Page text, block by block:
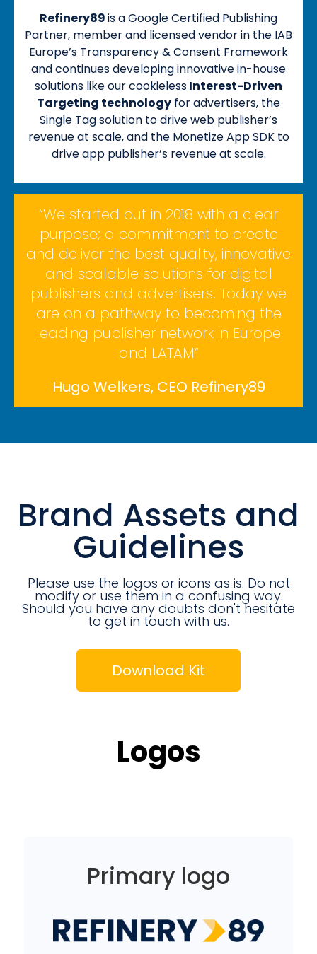
Refinery89is a Google Certified Publishing
Partner, member and licensed vendor in the IAB
Europe’s Transparency & Consent Framework
and continues developing innovative in-house
solutions like our cookielessInterest-Driven
Targeting technology for advertisers, the
Single Tag solution to drive web publisher’s
revenue at scale, and the Monetize App SDK to
drive app publisher’s revenue at scale.
“We started out in 2018 with a clear
purpose; a commitment to create
and deliver the best quality, innovative
and scalable solutions for digital
publishers and advertisers. Today we
are on a pathway to becoming the
leading publisher network in Europe
and LATAM”
Hugo Welkers, CEO Refinery89
Brand Assets and
Guidelines
Please use the logos or icons as is. Do not
modify or use them in a confusing way.
Should you have any doubts don't hesitate
to get in touch with us.
Download Kit
Logos
Primary logo